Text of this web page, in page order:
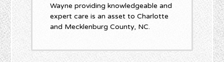
Wayne providing knowledgeable and
expert care is an asset to Charlotte
and Mecklenburg County, NC.